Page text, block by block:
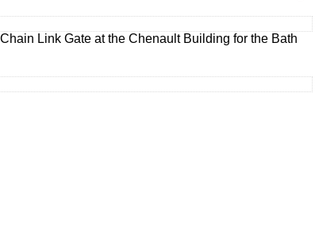
Link Gate at the Chenault Building for the Bath